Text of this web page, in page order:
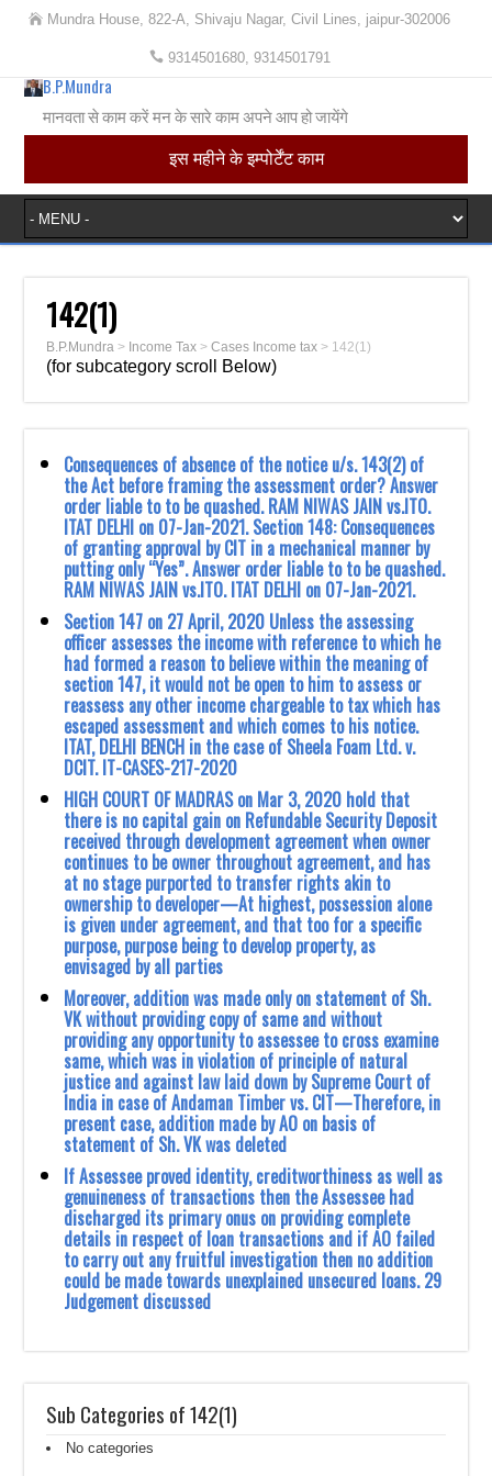
Mundra House, 822-A, Shivaju Nagar, Civil Lines, jaipur-302006
9314501680, 9314501791
B.P.Mundra
मानवता से काम करें मन के सारे काम अपने आप हो जायेंगे
इस महीने के इम्पोर्टेंट काम
142(1)
B.P.Mundra > Income Tax >Cases Income tax > 142(1)
(for subcategory scroll Below)
Consequences of absence of the notice u/s. 143(2) of
the Act before framing the assessment order? Answer
order liable to to be quashed. RAM NIWAS JAIN vs.ITO.
ITAT DELHI on 07-Jan-2021. Section 148: Consequences
of granting approval by CIT in a mechanical manner by
putting only “Yes”. Answer order liable to to be quashed.
RAM NIWAS JAIN vs.ITO. ITAT DELHI on 07-Jan-2021.
Section 147 on 27 April, 2020 Unless the assessing
officer assesses the income with reference to which he
had formed a reason to believe within the meaning of
section 147, it would not be open to him to assess or
reassess any other income chargeable to tax which has
escaped assessment and which comes to his notice.
ITAT, DELHI BENCH in the case of Sheela Foam Ltd. v.
DCIT. IT-CASES-217-2020
HIGH COURT OF MADRAS on Mar 3, 2020 hold that
there is no capital gain on ‎Refundable Security Deposit
received through development agreement when owner
‎continues to be owner throughout agreement, and has
at no stage purported to transfer ‎rights akin to
ownership to developer—At highest, possession alone
is given under ‎agreement, and that too for a specific
purpose, purpose being to develop property, as
‎envisaged by all parties
Moreover, addition was made only on statement of Sh.
VK without providing copy of same ‎and without
providing any opportunity to assessee to cross examine
same, which was in ‎violation of principle of natural
justice and against law laid down by Supreme Court of
‎India in case of Andaman Timber vs. CIT—Therefore, in
present case, addition made by ‎AO on basis of
statement of Sh. VK was deleted
If Assessee proved identity, creditworthiness as well as
genuineness of transactions then the ‎Assessee had
discharged its primary onus on providing complete
details in respect of loan ‎transactions and if AO failed
to carry out any fruitful investigation then no addition
could be ‎made towards unexplained unsecured loans. 29
Judgement discussed
Sub Categories of 142(1)
No categories